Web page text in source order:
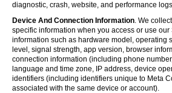
diagnostic, crash, website, and performance
Device And Connection Information. We
specific information when you access or use
information such as hardware model, operating
level, signal strength, app version, browser
connection information (including phone
language and time zone, IP address, device
identifiers (including identifiers unique to Meta
associated with the same device or account).